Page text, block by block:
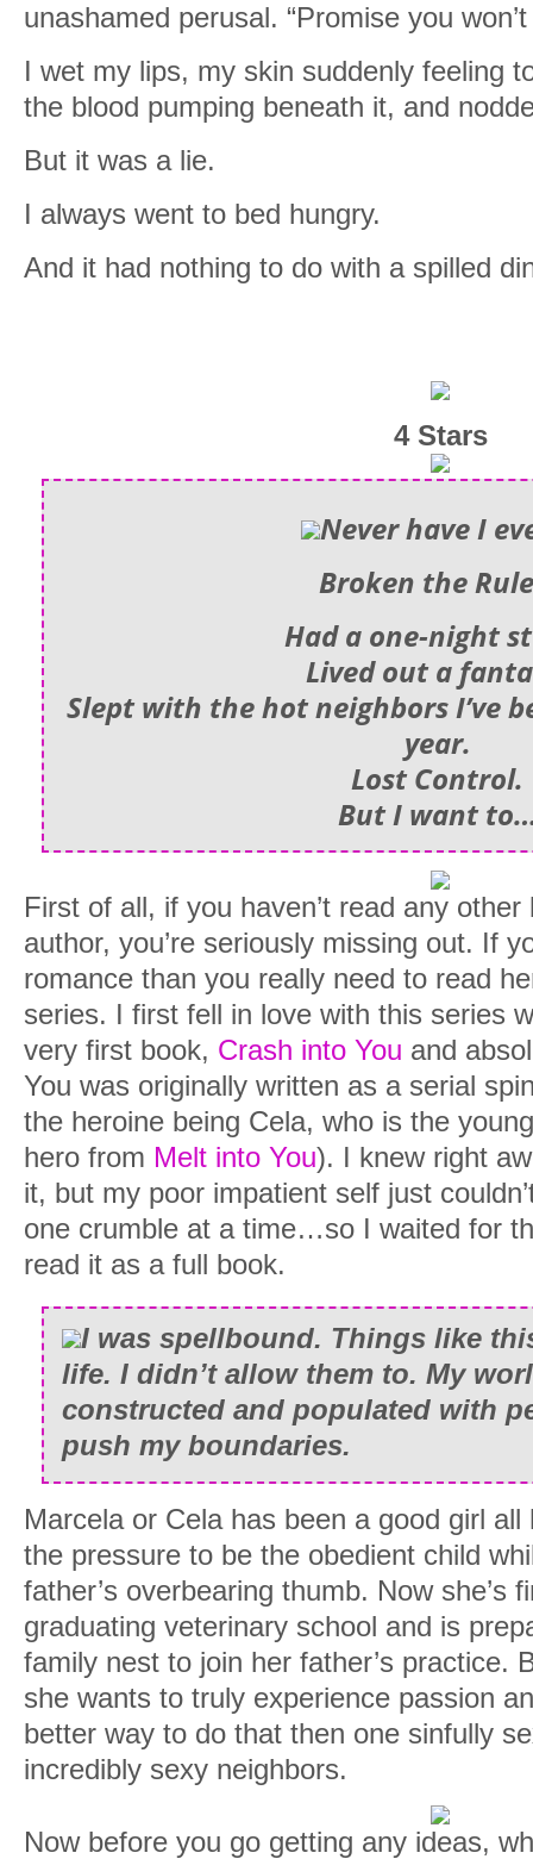
unashamed perusal. “Promise you
I wet my lips, my skin suddenly feeling
the blood pumping beneath it, and
But it was a lie.
I always went to bed hungry.
And it had nothing to do with a spilled
4 Stars
Never have I
Broken the
Had a one-night
Lived out a
Slept with the hot neighbors I’ve
year.
Lost Control.
But I want
First of all, if you haven’t read any
author, you’re seriously missing out. If
romance than you really need to read
series. I first fell in love with this series
very first book, Crash into You and
You was originally written as a serial
the heroine being Cela, who is the
hero from Melt into You). I knew right
it, but my poor impatient self just
one crumble at a time…so I waited for
read it as a full book.
I was spellbound. Things like
life. I didn’t allow them to. My
constructed and populated with
push my boundaries.
Marcela or Cela has been a good girl
the pressure to be the obedient child
father’s overbearing thumb. Now she’s
graduating veterinary school and is
family nest to join her father’s practice.
she wants to truly experience passion
better way to do that then one sinfully
incredibly sexy neighbors.
Now before you go getting any ideas,